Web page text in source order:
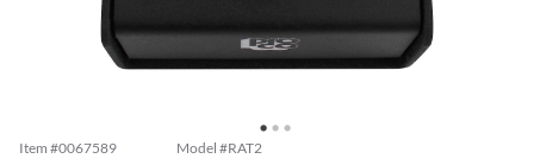
Item #0067589 Model #RAT2